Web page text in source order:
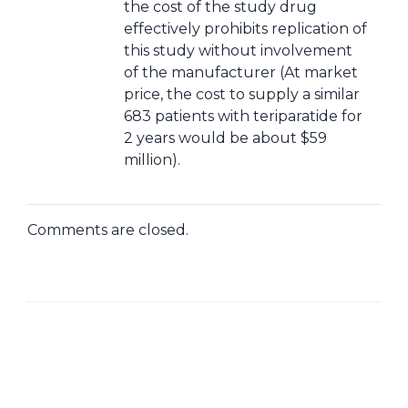
the cost of the study drug
effectively prohibits replication of
this study without involvement
of the manufacturer (At market
price, the cost to supply a similar
683 patients with teriparatide for
2 years would be about $59
million).
Comments are closed.